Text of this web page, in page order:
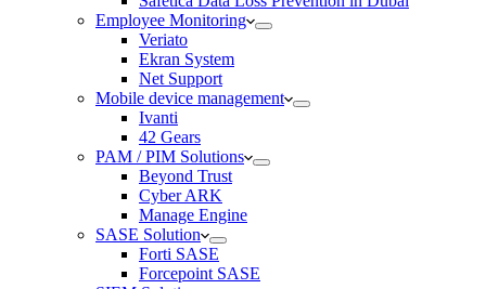
Employee Monitoring
Veriato
Ekran System
Net Support
Mobile device management
Ivanti
42 Gears
PAM / PIM Solutions
Beyond Trust
Cyber ARK
Manage Engine
SASE Solution
Forti SASE
Forcepoint SASE